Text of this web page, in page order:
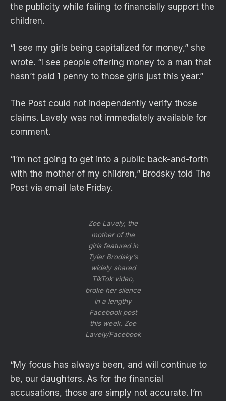
the publicity while failing to financially support the
children.
“I see my girls being capitalized for money,” she
wrote. “I see people offering money to a man that
hasn’t paid 1 penny to those girls just this year.”
The Post could not independently verify those
claims. Lavely was not immediately available for
comment.
“I’m not going to get into a public back-and-forth
with the mother of my children,” Brodsky told The
Post via email late Friday.
Zoe Lavely, the
mother of the
girls featured in
Tyler Brodsky’s
widely shared
TikTok video,
broke her silence
in a lengthy
Facebook post
this week. Zoe
Lavely/Facebook
“My focus has always been, and will continue to
be, our daughters. As for the financial
accusations, those are simply not accurate. I’m